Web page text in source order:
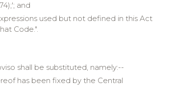
and
used but not defined in this Act
Code.".
shall be substituted, namely:--
has been fixed by the Central